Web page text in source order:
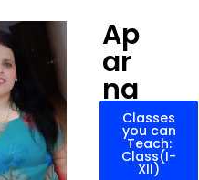
Ap
ar
na
Classes
you can
Teach:
Class(I-
XII)